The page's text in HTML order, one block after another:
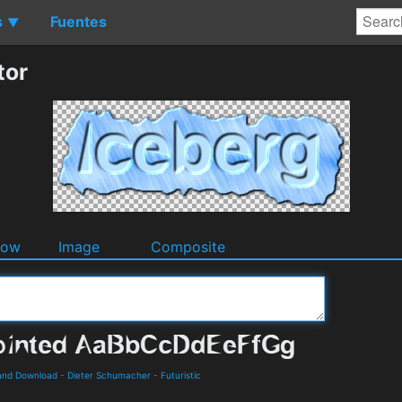
▼ Fuentes
Image Composite
Download - Dieter Schumacher - Futuristic